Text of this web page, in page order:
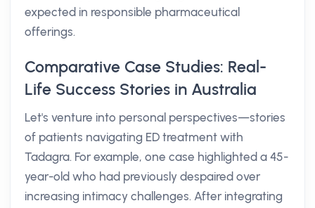
expected in responsible pharmaceutical
offerings.
Comparative Case Studies: Real-
Life Success Stories in Australia
Let's venture into personal perspectives—stories
of patients navigating ED treatment with
Tadagra. For example, one case highlighted a 45-
year-old who had previously despaired over
increasing intimacy challenges. After integrating